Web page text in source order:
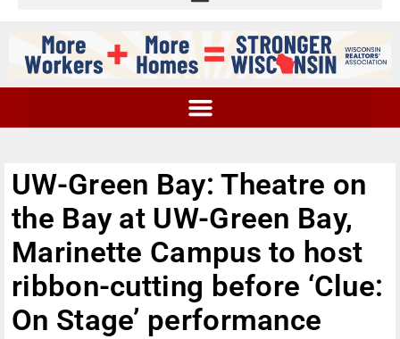
UW-Green Bay: Theatre on
the Bay at UW-Green Bay,
Marinette Campus to host
ribbon-cutting before ‘Clue:
On Stage’ performance